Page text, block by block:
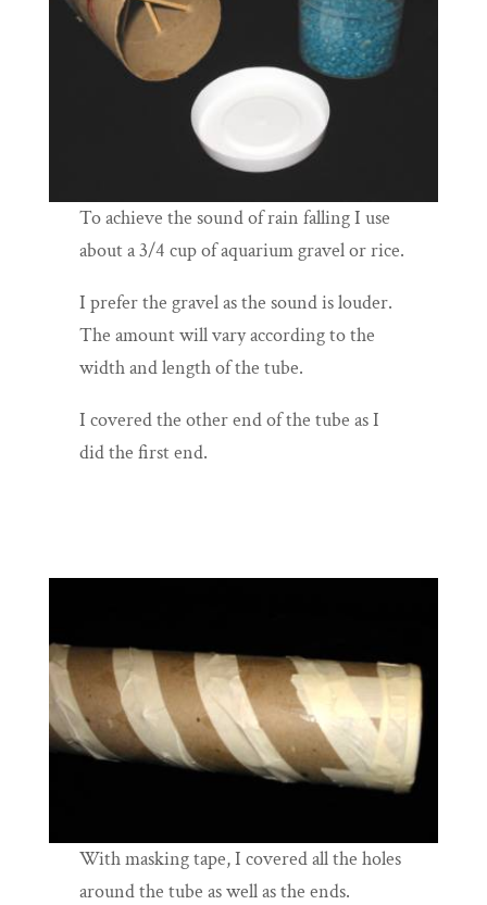
To achieve the sound of rain falling I use
about a 3/4 cup of aquarium gravel or rice.
I prefer the gravel as the sound is louder.
The amount will vary according to the
width and length of the tube.
I covered the other end of the tube as I
did the first end.
With masking tape, I covered all the holes
around the tube as well as the ends.